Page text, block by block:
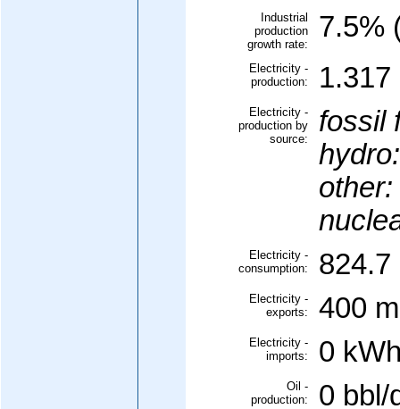
Industrial
production
growth rate:
7.5%
Electricity -
production:
1.317
Electricity -
production by
source:
fossil
hydro:
other:
Electricity -
consumption:
824.7
Electricity -
exports:
400
Electricity -
imports:
0
Oil -
production:
0 bbl/